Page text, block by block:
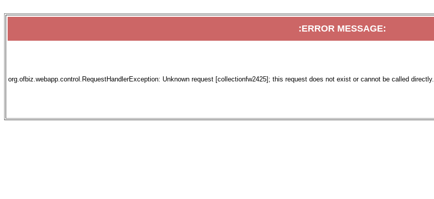
:ERROR MESSAGE:
org.ofbiz.webapp.control.RequestHandlerException: Unknown request [collectionfw2425]; this request does not exist or cannot be called directly.